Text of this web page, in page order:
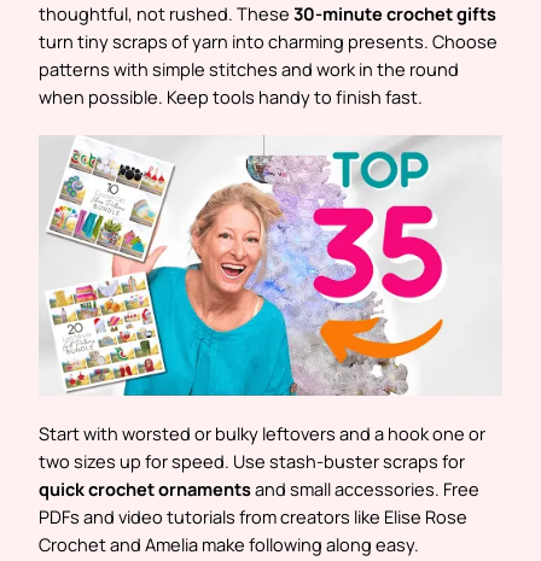
thoughtful, not rushed. These 30-minute crochet gifts
turn tiny scraps of yarn into charming presents. Choose
patterns with simple stitches and work in the round
when possible. Keep tools handy to finish fast.
Start with worsted or bulky leftovers and a hook one or
two sizes up for speed. Use stash-buster scraps for
quick crochet ornamentsand small accessories. Free
PDFs and video tutorials from creators like Elise Rose
Crochet and Amelia make following along easy.